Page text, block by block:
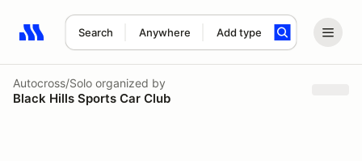
Search Anywhere Add type
Search results: No search term
Autocross/Solo organized by
Black Hills Sports Car Club